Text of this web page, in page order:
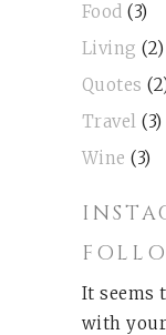
Food (3)
Living (2)
Quotes
Travel (3)
Wine (3)
It seems
with